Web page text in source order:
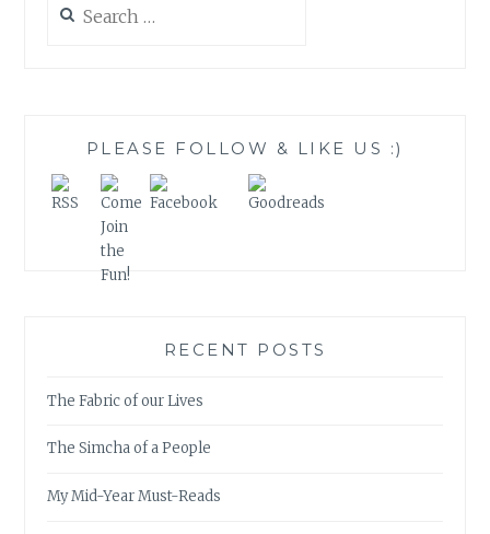
for:
PLEASE FOLLOW & LIKE US :)
RECENT POSTS
The Fabric of our Lives
The Simcha of a People
My Mid-Year Must-Reads